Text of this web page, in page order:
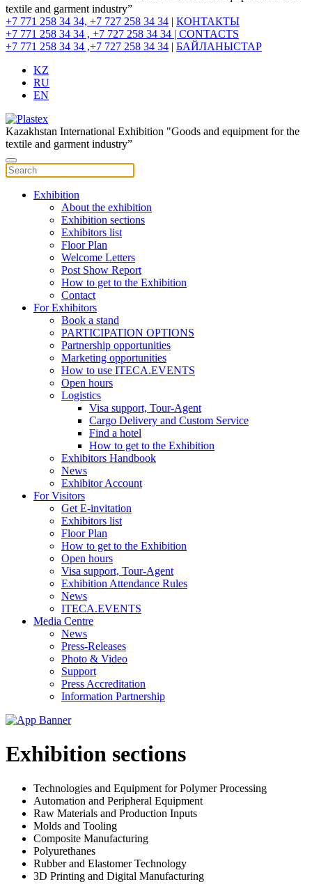
textile and garment industry”
+7 771 258 34 34, +7 727 258 34 34 | КОНТАКТЫ
+7 771 258 34 34 , +7 727 258 34 34 | CONTACTS
+7 771 258 34 34 ,+7 727 258 34 34 | БАЙЛАНЫСТАР
KZ
RU
EN
Kazakhstan International Exhibition "Goods and equipment for the
textile and garment industry”
Exhibition
About the exhibition
Exhibition sections
Exhibitors list
Floor Plan
Welcome Letters
Post Show Report
How to get to the Exhibition
Contact
For Exhibitors
Book a stand
PARTICIPATION OPTIONS
Partnership opportunities
Marketing opportunities
How to use ITECA.EVENTS
Open hours
Logistics
Visa support, Tour-Agent
Cargo Delivery and Custom Service
Find a hotel
How to get to the Exhibition
Exhibitors Handbook
News
Exhibitor Account
For Visitors
Get E-invitation
Exhibitors list
Floor Plan
How to get to the Exhibition
Open hours
Visa support, Tour-Agent
Exhibition Attendance Rules
News
ITECA.EVENTS
Media Centre
News
Press-Releases
Photo & Video
Support
Press Accreditation
Information Partnership
Exhibition sections
Technologies and Equipment for Polymer Processing
Automation and Peripheral Equipment
Raw Materials and Production Inputs
Molds and Tooling
Composite Manufacturing
Polyurethanes
Rubber and Elastomer Technology
3D Printing and Digital Manufacturing